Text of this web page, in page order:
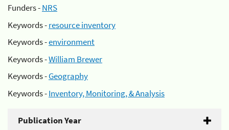
Funders -NRS
Keywords -resource inventory
Keywords -environment
Keywords -William Brewer
Keywords -Geography
Keywords -Inventory, Monitoring, & Analysis
Publication Year